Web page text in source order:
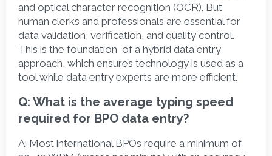
and optical character recognition (OCR). But
human clerks and professionals are essential for
data validation, verification, and quality control.
This is the foundation  of a hybrid data entry
approach, which ensures technology is used as a
tool while data entry experts are more efficient.
Q: What is the average typing speed
required for BPO data entry?
A: Most international BPOs require a minimum of